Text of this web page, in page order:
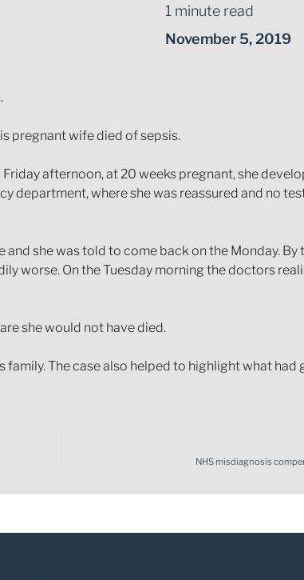
1 minute read
November 5, 2019
pregnant wife died of sepsis.
afternoon, at 20 weeks pregnant, she
department, where she was reassured and no
she was told to come back on the Monday. By
worse. On the Tuesday morning the doctors
she would not have died.
The case also helped to highlight what
NHS misdiagnosis